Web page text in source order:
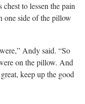
to lessen the pain
one side of the pillow
Andy said. “So
on the pillow. And
keep up the good